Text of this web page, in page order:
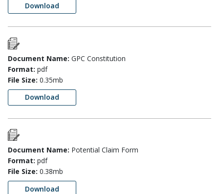
Download
Document Name: GPC Constitution
Format: pdf
File Size: 0.35mb
Download
Document Name: Potential Claim Form
Format: pdf
File Size: 0.38mb
Download